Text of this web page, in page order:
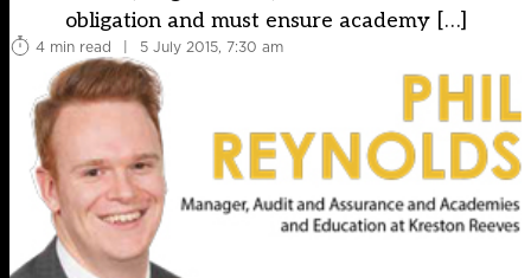
obligation and must ensure academy […]
4 min read | 5 July 2015, 7:30 am